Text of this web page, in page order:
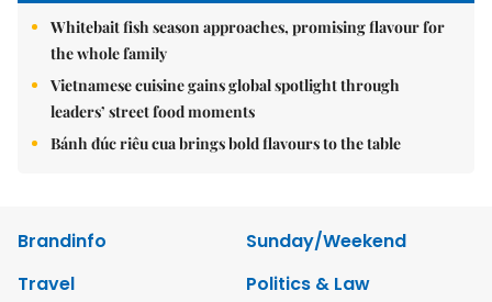
Whitebait fish season approaches, promising flavour for
the whole family
Vietnamese cuisine gains global spotlight through
leaders’ street food moments
Bánh đúc riêu cua brings bold flavours to the table
Brandinfo
Sunday/Weekend
Travel
Politics & Law